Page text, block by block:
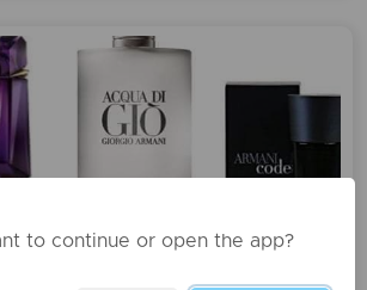
to continue or open the app?